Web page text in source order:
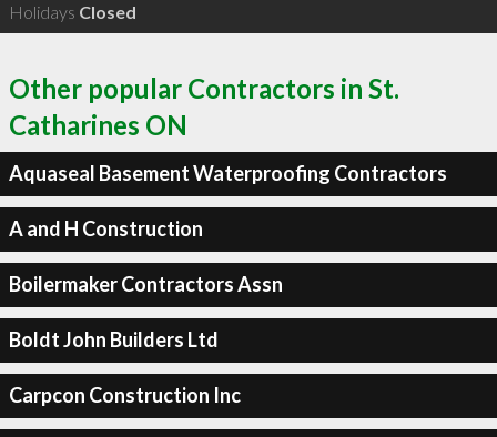
Holidays Closed
Other popular Contractors in St.
Catharines ON
Aquaseal Basement Waterproofing Contractors
A and H Construction
Boilermaker Contractors Assn
Boldt John Builders Ltd
Carpcon Construction Inc